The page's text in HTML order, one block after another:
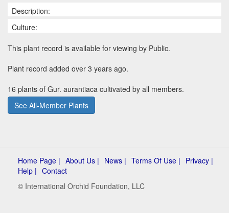
Description:
Culture:
This plant record is available for viewing by Public.
Plant record added over 3 years ago.
16 plants of Gur. aurantiaca cultivated by all members.
See All-Member Plants
Home Page | About Us | News | Terms Of Use | Privacy |
Help | Contact
© International Orchid Foundation, LLC